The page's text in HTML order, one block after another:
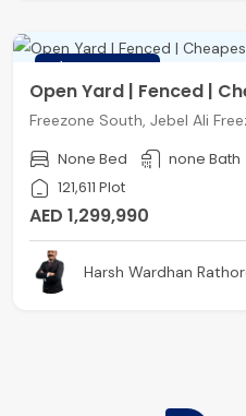
Open Yard | Fenced |
Freezone South, Jebel Ali
None Bed none Bath
121,611 Plot
AED 1,299,990
Harsh Wardhan